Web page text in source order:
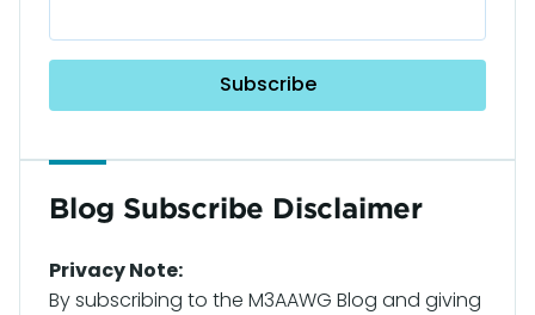
Blog Subscribe Disclaimer
Privacy Note:
By subscribing to the M3AAWG Blog and giving